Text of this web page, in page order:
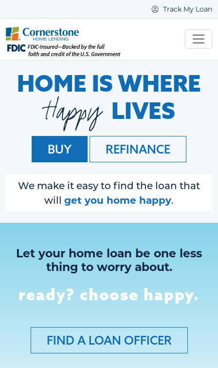
Track My Loan
HOME IS WHERE
Happy LIVES
BUY REFINANCE
We make it easy to find the loan that
will get you home happy.
Let your home loan be one less
thing to worry about.
ready? choose happy.
FIND A LOAN OFFICER